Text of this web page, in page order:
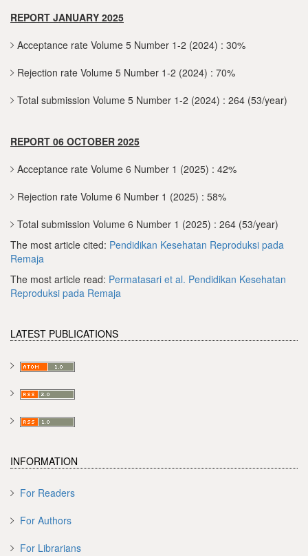
REPORT JANUARY 2025
Acceptance rate Volume 5 Number 1-2 (2024) : 30%
Rejection rate Volume 5 Number 1-2 (2024) : 70%
Total submission Volume 5 Number 1-2 (2024) : 264 (53/year)
REPORT 06 OCTOBER 2025
Acceptance rate Volume 6 Number 1 (2025) : 42%
Rejection rate Volume 6 Number 1 (2025) : 58%
Total submission Volume 6 Number 1 (2025) : 264 (53/year)
The most article cited: Pendidikan Kesehatan Reproduksi pada
Remaja
The most article read: Permatasari et al. Pendidikan Kesehatan
Reproduksi pada Remaja
LATEST PUBLICATIONS
INFORMATION
For Readers
For Authors
For Librarians